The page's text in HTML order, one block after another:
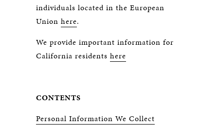
individuals located in the European
Union here.
We provide important information for
California residents here
CONTENTS
Personal Information We Collect